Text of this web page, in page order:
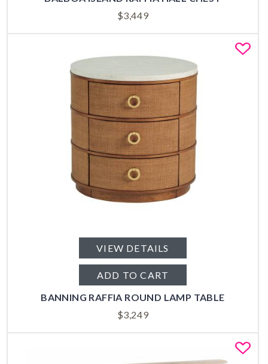
$3,449
VIEW DETAILS
ADD TO CART
BANNING RAFFIA ROUND LAMP TABLE
$3,249